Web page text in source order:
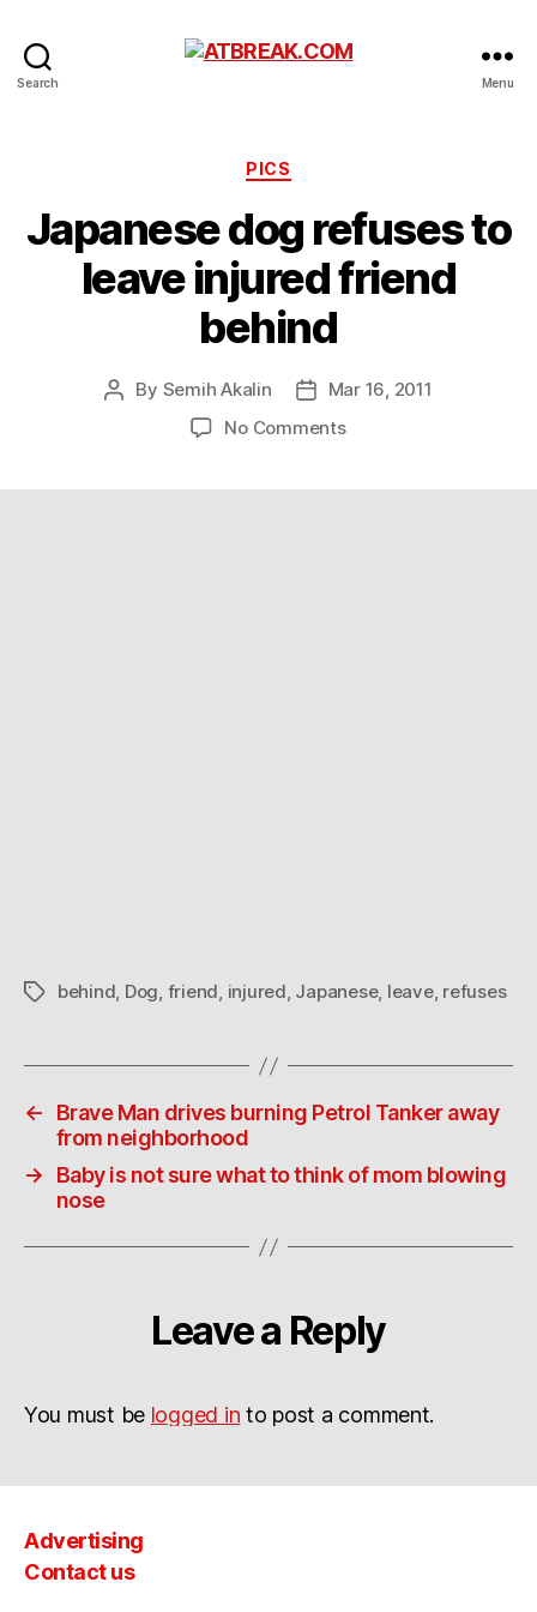
Search Menu
Categories
PICS
Japanese dog refuses to
leave injured friend
behind
Post
By Semih Akalin
PostMar 16, 2011
No Commentson
Tagsbehind, Dog, friend, injured, Japanese, leave, refuses
←
Brave Man drives burning Petrol Tanker away
from neighborhood
→
Baby is not sure what to think of mom blowing
nose
Leave a Reply
You must be logged in to post a comment.
Advertising
Contact us